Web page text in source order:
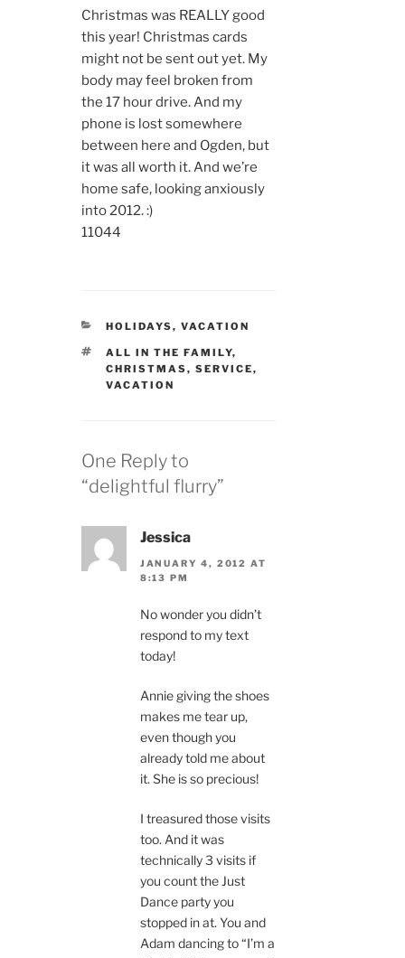
Christmas was REALLY good
this year! Christmas cards
might not be sent out yet. My
body may feel broken from
the 17 hour drive. And my
phone is lost somewhere
between here and Ogden, but
it was all worth it. And we’re
home safe, looking anxiously
into 2012. :)
11044
CATEGORIES
HOLIDAYS,VACATION
TAGS
ALL IN THE FAMILY,
CHRISTMAS,SERVICE,
VACATION
One Reply to
“delightful flurry”
Jessica
JANUARY 4, 2012 AT
8:13 PM
No wonder you didn’t
respond to my text
today!
Annie giving the shoes
makes me tear up,
even though you
already told me about
it. She is so precious!
I treasured those visits
too. And it was
technically 3 visits if
you count the Just
Dance party you
stopped in at. You and
Adam dancing to “I’m a